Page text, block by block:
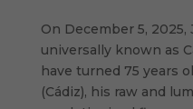
On December 5,
universally known as
have turned 75 years
(Cádiz), his raw and